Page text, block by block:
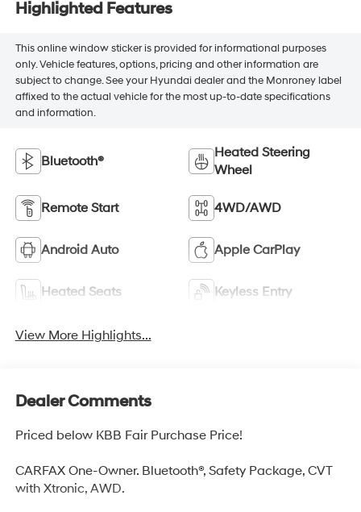
Highlighted Features
This online window sticker is provided for informational purposes
only. Vehicle features, options, pricing and other information are
subject to change. See your Hyundai dealer and the Monroney label
affixed to the actual vehicle for the most up-to-date specifications
and information.
Bluetooth®
Heated Steering
Wheel
Remote Start 4WD/AWD
Android Auto Apple CarPlay
Heated Seats Keyless Entry
View More Highlights...
Dealer Comments
Priced below KBB Fair Purchase Price!
CARFAX One-Owner. Bluetooth®, Safety Package, CVT
with Xtronic, AWD.